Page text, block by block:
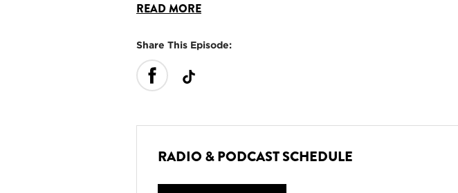
READ MORE
Share This Episode:
RADIO & PODCAST SCHEDULE